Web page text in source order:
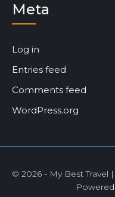
Meta
Log in
Entries feed
Comments feed
WordPress.org
© 2026 - My Best Travel